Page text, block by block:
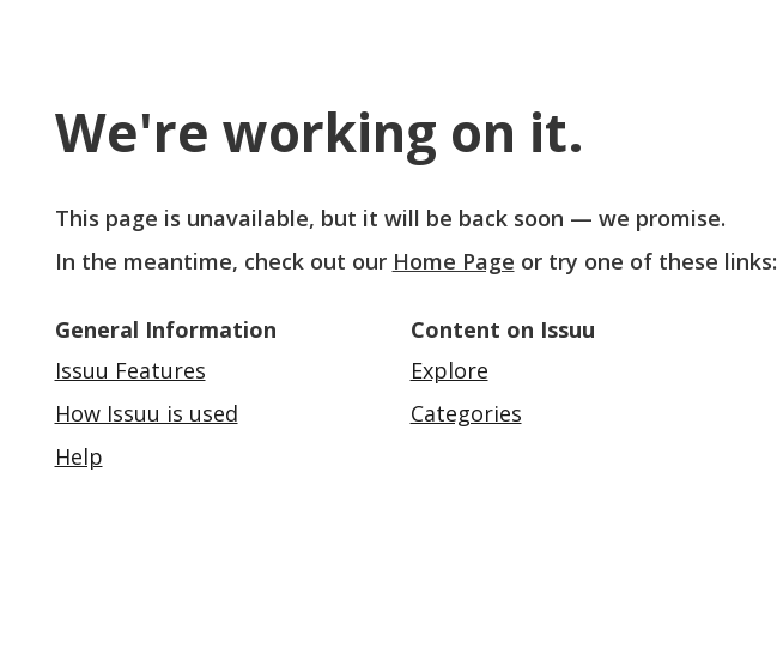
We're working on it.
This page is unavailable, but it will be back soon — we promise.
In the meantime, check out our Home Page or try one of these links:
General Information
Issuu Features
How Issuu is used
Help
Content on Issuu
Explore
Categories